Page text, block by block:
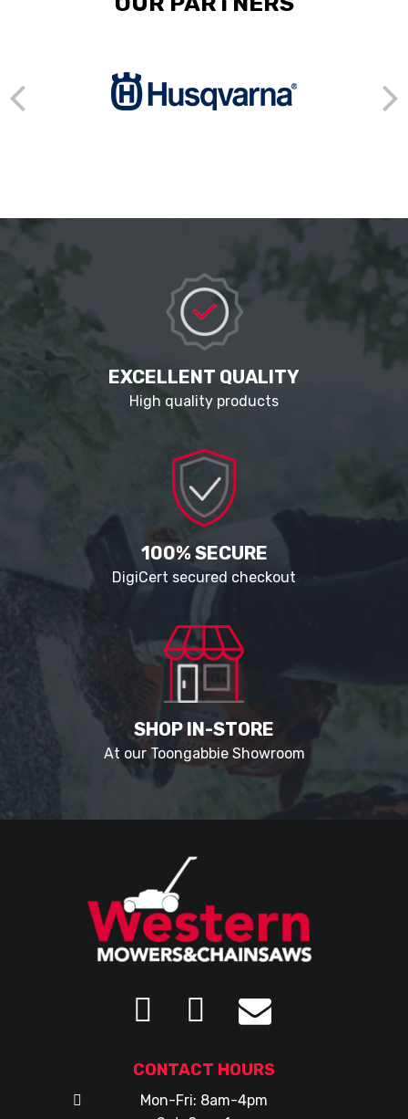
EXCELLENT QUALITY
High quality products
100% SECURE
DigiCert secured checkout
SHOP IN-STORE
At our Toongabbie Showroom
CONTACT HOURS
Mon-Fri: 8am-4pm